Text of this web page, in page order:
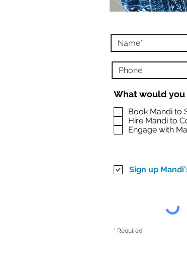
What would
Book Mandi to
Hire Mandi to
Engage with
Sign up
* Required